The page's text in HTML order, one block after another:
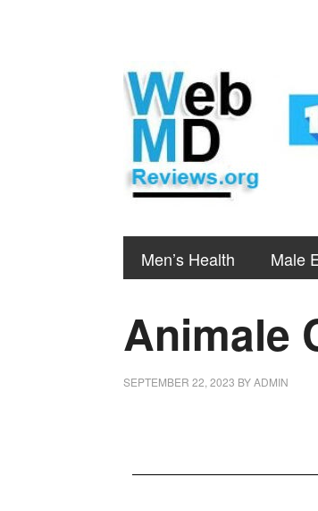
Men’s Health Male
Animale
SEPTEMBER 22, 2023 BYADMIN